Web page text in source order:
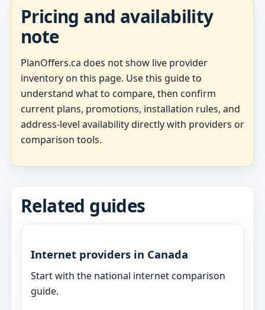
Pricing and availability
note
PlanOffers.ca does not show live provider
inventory on this page. Use this guide to
understand what to compare, then confirm
current plans, promotions, installation rules, and
address-level availability directly with providers or
comparison tools.
Related guides
Internet providers in Canada
Start with the national internet comparison
guide.